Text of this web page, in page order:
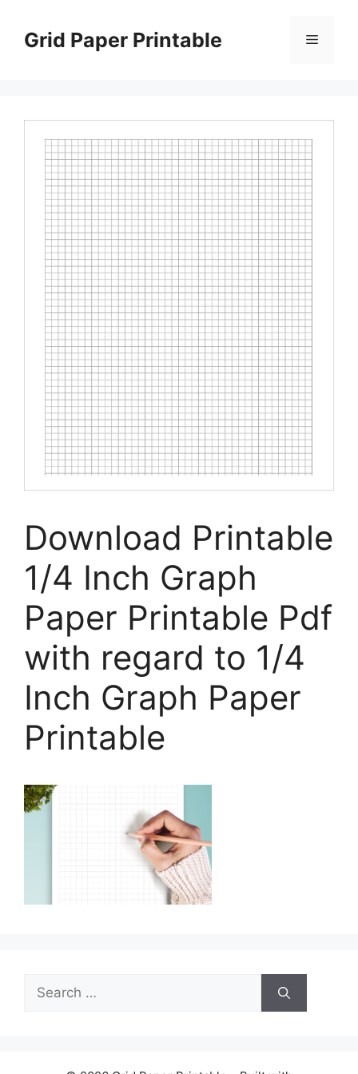
contentGrid Paper Printable Menu
Download Printable
1/4 Inch Graph
Paper Printable Pdf
with regard to 1/4
Inch Graph Paper
Printable
Search
for: